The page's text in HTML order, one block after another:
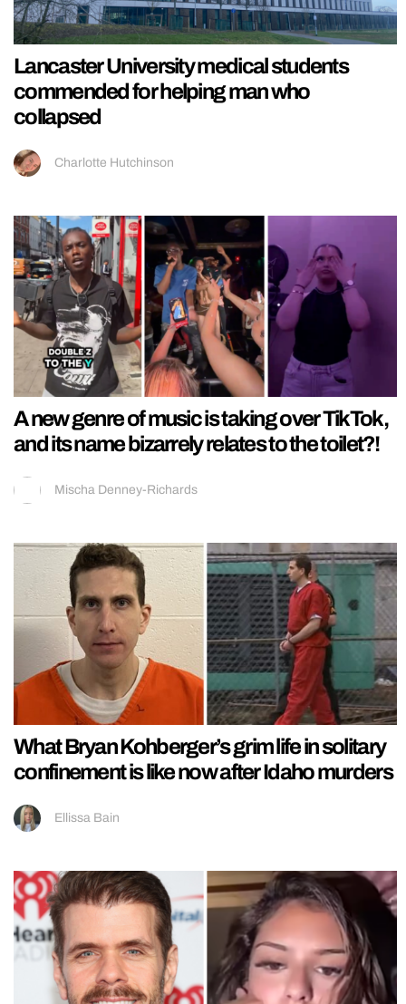
Lancaster University medical students
commended for helping man who
collapsed
Charlotte Hutchinson
A new genre of music is taking over TikTok,
and its name bizarrely relates to the toilet?!
Mischa Denney-Richards
What Bryan Kohberger’s grim life in solitary
confinement is like now after Idaho murders
Ellissa Bain